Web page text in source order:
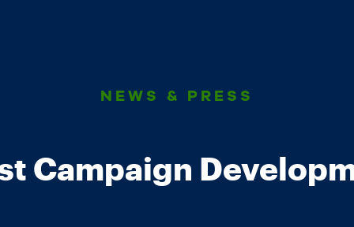
NEWS & PRESS
Campaign